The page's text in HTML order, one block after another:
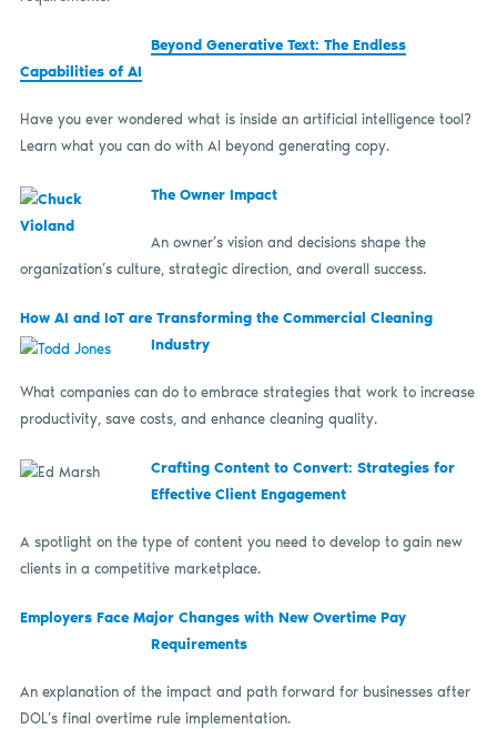
Beyond Generative Text: The Endless
Capabilities of AI
Have you ever wondered what is inside an artificial intelligence tool?
Learn what you can do with AI beyond generating copy.
The Owner Impact
An owner’s vision and decisions shape the
organization’s culture, strategic direction, and overall success.
How AI and IoT are Transforming the Commercial Cleaning
Industry
What companies can do to embrace strategies that work to increase
productivity, save costs, and enhance cleaning quality.
Crafting Content to Convert: Strategies for
Effective Client Engagement
A spotlight on the type of content you need to develop to gain new
clients in a competitive marketplace.
Employers Face Major Changes with New Overtime Pay
Requirements
An explanation of the impact and path forward for businesses after
DOL’s final overtime rule implementation.